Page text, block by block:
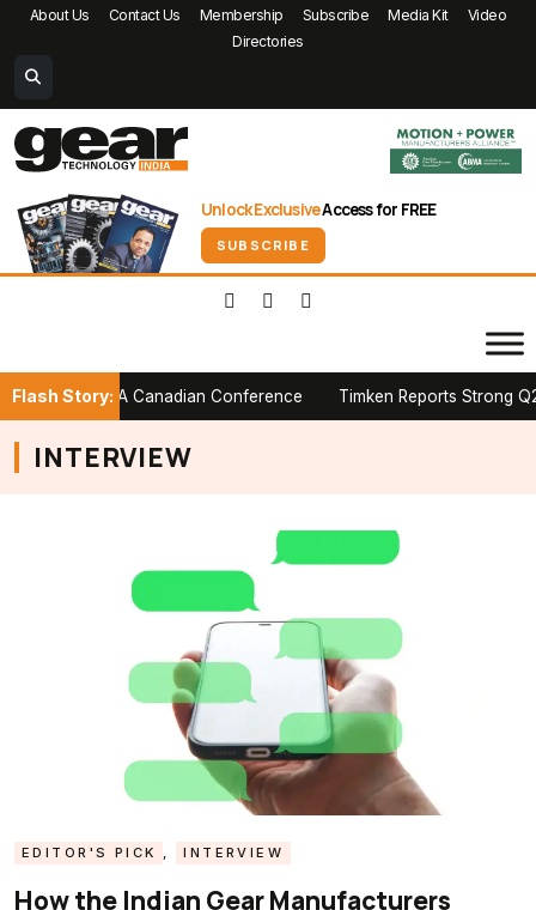
About Us Contact Us Membership Subscribe Media Kit
Video
Directories
Unlock ExclusiveAccess for FREE
SUBSCRIBE
Flash Story:
at PTDA Canadian Conference Timken Reports Strong Q2
INTERVIEW
EDITOR'S PICK , INTERVIEW
How the Indian Gear Manufacturers